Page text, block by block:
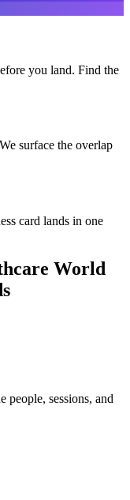
you land. Find the
surface the overlap
card lands in one
World
people, sessions, and